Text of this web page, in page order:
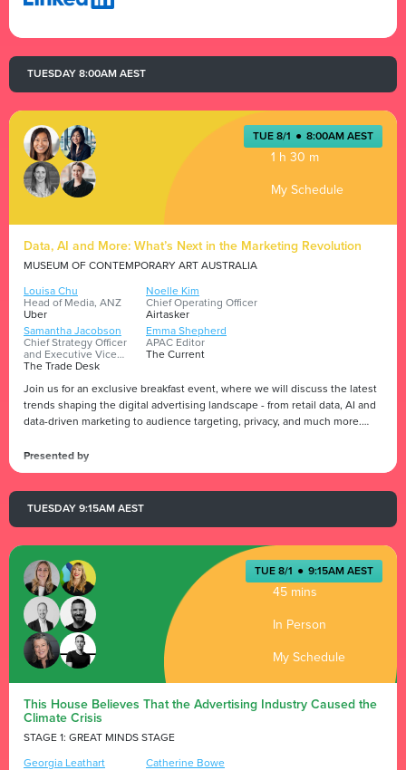
TUESDAY 8:00AM AEST
TUE 8/1 ● 8:00AM AEST
1 h 30 m
My Schedule
Data, AI and More: What’s Next in the Marketing Revolution
MUSEUM OF CONTEMPORARY ART AUSTRALIA
Louisa Chu
Head of Media, ANZ
Uber
Noelle Kim
Chief Operating Officer
Airtasker
Samantha Jacobson
Chief Strategy Officer
and Executive Vice
President
The Trade Desk
Emma Shepherd
APAC Editor
The Current
Join us for an exclusive breakfast event, where we will discuss the latest
trends shaping the digital advertising landscape - from retail data, AI and
data-driven marketing to audience targeting, privacy, and much more.
industry experts.
Presented by
TUESDAY 9:15AM AEST
TUE 8/1 ● 9:15AM AEST
45 mins
In Person
My Schedule
This House Believes That the Advertising Industry Caused the
Climate Crisis
STAGE 1: GREAT MINDS STAGE
Georgia Leathart
Catherine Bowe